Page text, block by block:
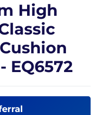
High
EQ6572